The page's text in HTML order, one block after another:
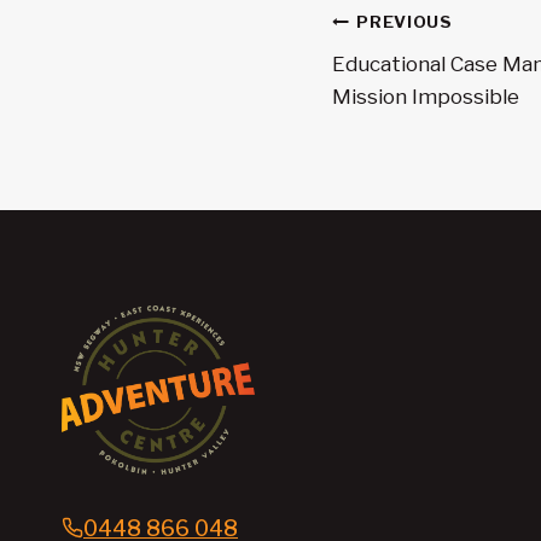
Post
PREVIOUS
Educational Case
Mission Impossible
0448 866 048